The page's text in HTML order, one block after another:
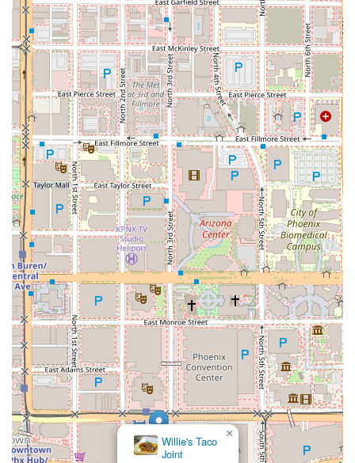
Willie's Taco
Joint
×